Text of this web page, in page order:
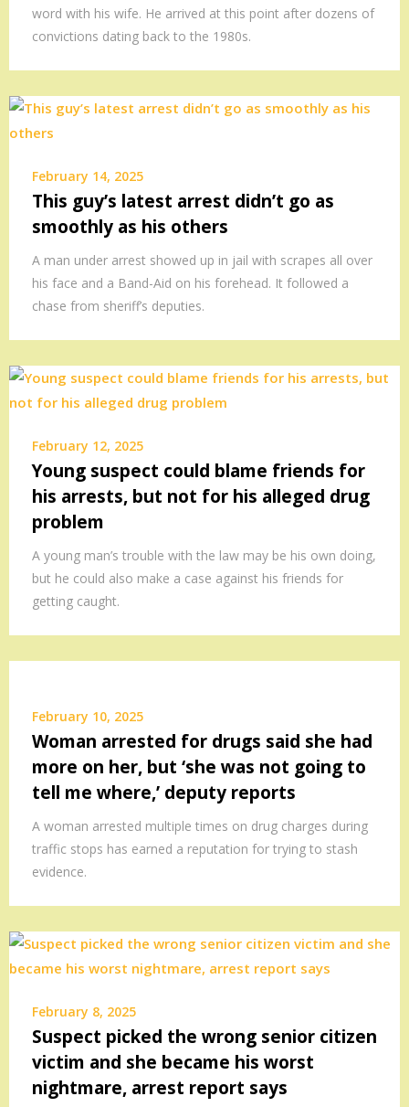
word with his wife. He arrived at this point after dozens of
convictions dating back to the 1980s.
February 14, 2025
This guy’s latest arrest didn’t go as
smoothly as his others
A man under arrest showed up in jail with scrapes all over
his face and a Band-Aid on his forehead. It followed a
chase from sheriff’s deputies.
February 12, 2025
Young suspect could blame friends for
his arrests, but not for his alleged drug
problem
A young man’s trouble with the law may be his own doing,
but he could also make a case against his friends for
getting caught.
February 10, 2025
Woman arrested for drugs said she had
more on her, but ‘she was not going to
tell me where,’ deputy reports
A woman arrested multiple times on drug charges during
traffic stops has earned a reputation for trying to stash
evidence.
February 8, 2025
Suspect picked the wrong senior citizen
victim and she became his worst
nightmare, arrest report says